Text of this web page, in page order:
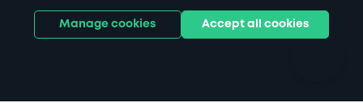
Stadiums & venues
Manage cookies Accept all cookies